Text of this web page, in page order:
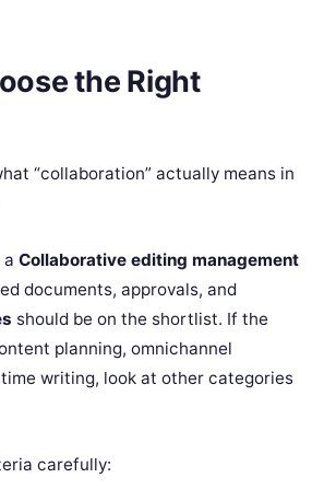
the Right
“collaboration” actually means in
a Collaborative editing management
documents, approvals, and
should be on the shortlist. If the
planning, omnichannel
writing, look at other categories
carefully: